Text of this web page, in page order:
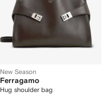
New Season
Ferragamo
Hug shoulder bag